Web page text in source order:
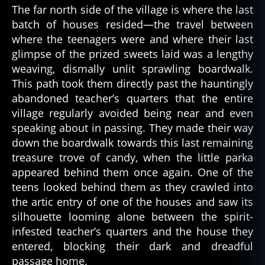
The far north side of the village is where the last
batch of houses resided—the travel between
where the teenagers were and where their last
glimpse of the prized sweets laid was a lengthy
weaving, dismally unlit sprawling boardwalk.
This path took them directly past the hauntingly
abandoned teacher’s quarters that the entire
village regularly avoided being near and even
speaking about in passing. They made their way
down the boardwalk towards this last remaining
treasure trove of candy, when the little parka
appeared behind them once again. One of the
teens looked behind them as they crawled into
the artic entry of one of the houses and saw its
silhouette looming alone between the spirit-
infested teacher’s quarters and the house they
entered, blocking their dark and dreadful
passage home.
al
a
k
a,
al
a
s
k
a